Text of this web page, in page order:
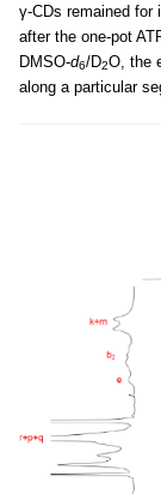
γ-CDs remained for
after the one-pot
DMSO-d6/D2O, the
along a particular